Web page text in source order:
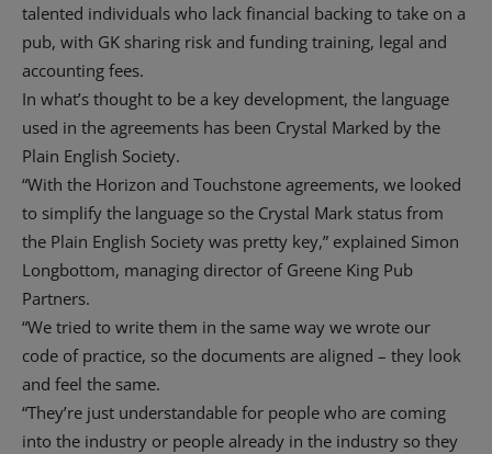
talented individuals who lack financial backing to take on a
pub, with GK sharing risk and funding training, legal and
accounting fees.
In what’s thought to be a key development, the language
used in the agreements has been Crystal Marked by the
Plain English Society.
“With the Horizon and Touchstone agreements, we looked
to simplify the language so the Crystal Mark status from
the Plain English Society was pretty key,” explained Simon
Longbottom, managing director of Greene King Pub
Partners.
“We tried to write them in the same way we wrote our
code of practice, so the documents are aligned – they look
and feel the same.
“They’re just understandable for people who are coming
into the industry or people already in the industry so they